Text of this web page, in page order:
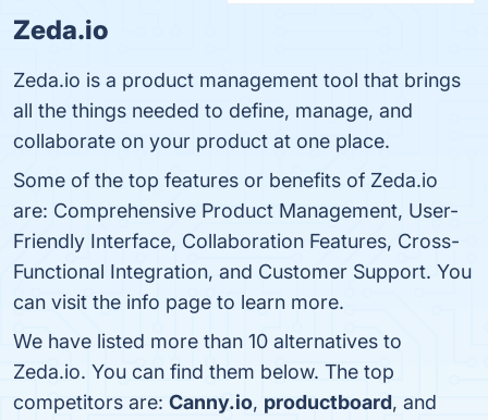
Zeda.io
Zeda.io is a product management tool that brings
all the things needed to define, manage, and
collaborate on your product at one place.
Some of the top features or benefits of Zeda.io
are: Comprehensive Product Management, User-
Friendly Interface, Collaboration Features, Cross-
Functional Integration, and Customer Support. You
can visit the info page to learn more.
We have listed more than 10 alternatives to
Zeda.io. You can find them below. The top
competitors are: Canny.io, productboard, and